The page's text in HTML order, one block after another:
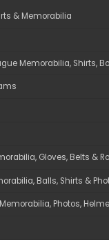
& Memorabilia
Memorabilia, Shirts,
Gloves, Belts &
Balls, Shirts &
Photos,